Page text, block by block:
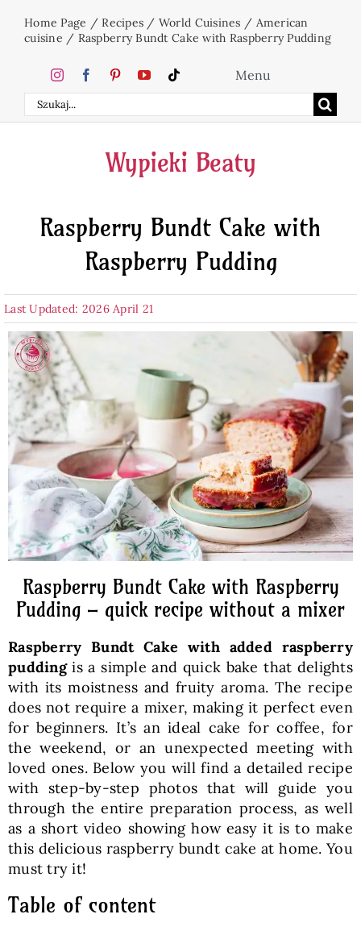
Home Page /Recipes / World Cuisines / American
cuisine / Raspberry Bundt Cake with Raspberry Pudding
Search
for:
Menu
Home
Cakes
Desserts
Holidays
Beverages
Baked Goods
Preserves
Meals
Healthy and fit
World Cuisines
SKLEP
English
Wypieki Beaty
Raspberry Bundt Cake with
Raspberry Pudding
Last Updated: 2026 April 21
Raspberry Bundt Cake with Raspberry
Pudding – quick recipe without a mixer
Raspberry Bundt Cake with added raspberry
puddingis a simple and quick bake that delights
with its moistness and fruity aroma. The recipe
does not require a mixer, making it perfect even
for beginners. It’s an ideal cake for coffee, for
the weekend, or an unexpected meeting with
loved ones. Below you will find a detailed recipe
with step-by-step photos that will guide you
through the entire preparation process, as well
as a short video showing how easy it is to make
this delicious raspberry bundt cake at home. You
must try it!
Table of content